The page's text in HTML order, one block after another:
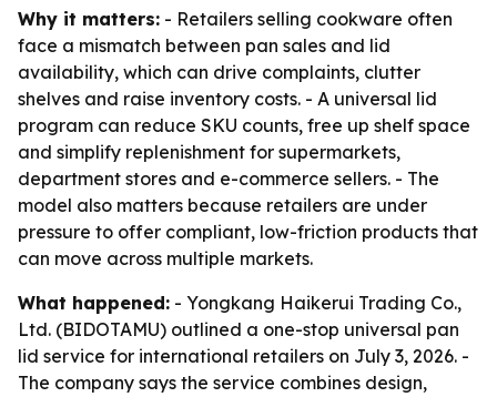
Why it matters: - Retailers selling cookware often
face a mismatch between pan sales and lid
availability, which can drive complaints, clutter
shelves and raise inventory costs. - A universal lid
program can reduce SKU counts, free up shelf space
and simplify replenishment for supermarkets,
department stores and e-commerce sellers. - The
model also matters because retailers are under
pressure to offer compliant, low-friction products that
can move across multiple markets.
What happened: - Yongkang Haikerui Trading Co.,
Ltd. (BIDOTAMU) outlined a one-stop universal pan
lid service for international retailers on July 3, 2026. -
The company says the service combines design,